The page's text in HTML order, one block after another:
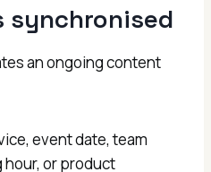
synchronised
an ongoing content
event date, team
hour, or product